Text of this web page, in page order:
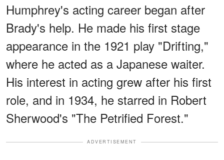
Humphrey's acting career began after
Brady's help. He made his first stage
appearance in the 1921 play "Drifting,"
where he acted as a Japanese waiter.
His interest in acting grew after his first
role, and in 1934, he starred in Robert
Sherwood's "The Petrified Forest."
ADVERTISEMENT